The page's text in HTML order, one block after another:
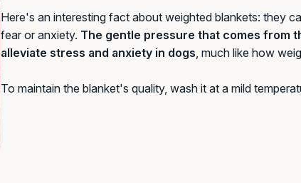
Here's an interesting fact about weighted blankets: they
fear or anxiety. The gentle pressure that comes from
alleviate stress and anxiety in dogs, much like how
To maintain the blanket's quality, wash it at a mild
GET